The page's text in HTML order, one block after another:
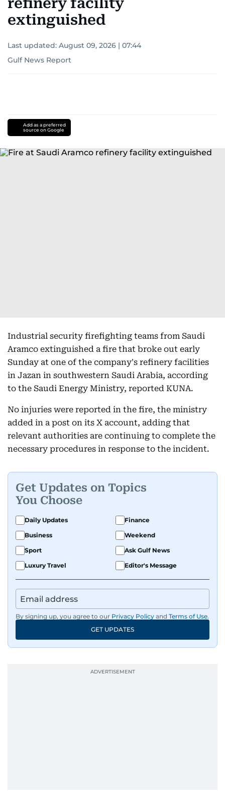
refinery facility
extinguished
Last updated: August 09, 2026 | 07:44
Gulf News Report
Add as a preferred
source on Google
Industrial security firefighting teams from Saudi
Aramco extinguished a fire that broke out early
Sunday at one of the company's refinery facilities
in Jazan in southwestern Saudi Arabia, according
to the Saudi Energy Ministry, reported KUNA.
No injuries were reported in the fire, the ministry
added in a post on its X account, adding that
relevant authorities are continuing to complete the
necessary procedures in response to the incident.
Get Updates on Topics
You Choose
Daily Updates
Finance
Business
Weekend
Sport
Ask Gulf News
Luxury Travel
Editor's Message
By signing up, you agree to our Privacy Policy and Terms of Use.
GET UPDATES